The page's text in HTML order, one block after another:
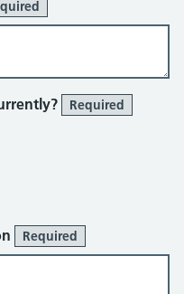
Required
Required